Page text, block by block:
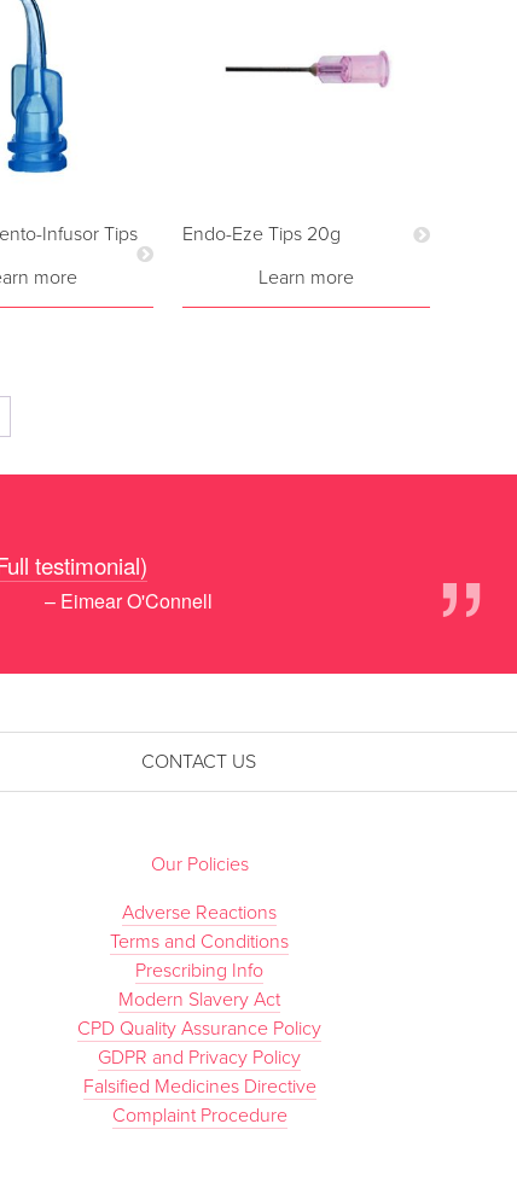
Infusor Tips
more
Endo-Eze Tips 20g
Learn more
”
testimonial)
– Eimear O'Connell
CONTACT US
Our Policies
Adverse Reactions
Terms and Conditions
Prescribing Info
Modern Slavery Act
CPD Quality Assurance Policy
GDPR and Privacy Policy
Falsified Medicines Directive
Complaint Procedure